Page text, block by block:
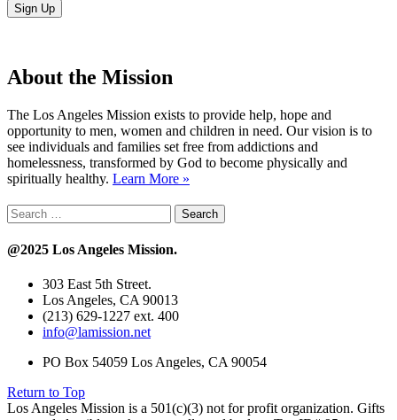
About the Mission
The Los Angeles Mission exists to provide help, hope and
opportunity to men, women and children in need. Our vision is to
see individuals and families set free from addictions and
homelessness, transformed by God to become physically and
spiritually healthy. Learn More »
Search
for:
@2025 Los Angeles Mission.
303 East 5th Street.
Los Angeles, CA 90013
(213) 629-1227 ext. 400
info@lamission.net
PO Box 54059 Los Angeles, CA 90054
Return to Top
Los Angeles Mission is a 501(c)(3) not for profit organization. Gifts